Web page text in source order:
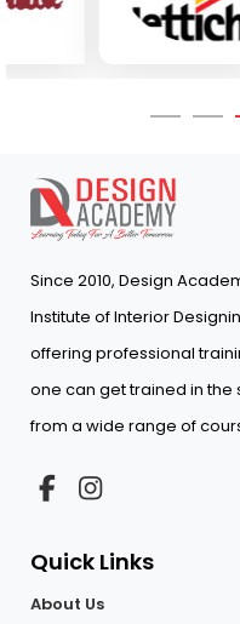
Since 2010, Design
Institute of Interior
offering professional
one can get trained in
from a wide range of
Quick Links
About Us